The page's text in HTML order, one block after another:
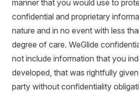
manner that you would use to
confidential and proprietary
nature and in no event with less
degree of care. WeGlide
not include information that you
developed, that was rightfully
party without confidentiality